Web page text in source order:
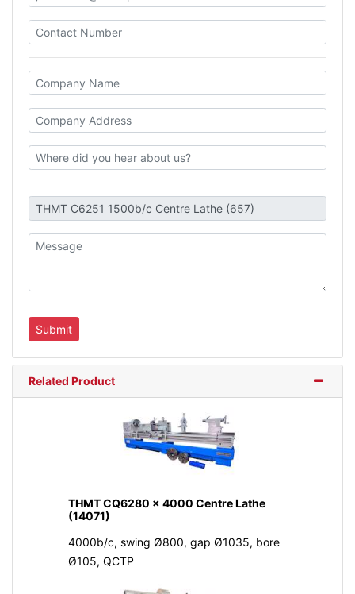
Related Product
THMT CQ6280 x 4000 Centre Lathe
(14071)
4000b/c, swing Ø800, gap Ø1035, bore
Ø105, QCTP